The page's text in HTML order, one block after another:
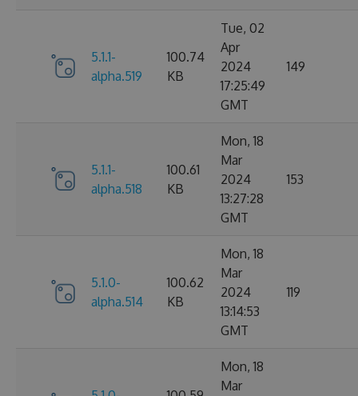
5.1.1-
alpha.519
100.74
KB
Tue, 02
Apr
2024
17:25:49
GMT
149
5.1.1-
alpha.518
100.61
KB
Mon, 18
Mar
2024
13:27:28
GMT
153
5.1.0-
alpha.514
100.62
KB
Mon, 18
Mar
2024
13:14:53
GMT
119
Mon, 18
Mar